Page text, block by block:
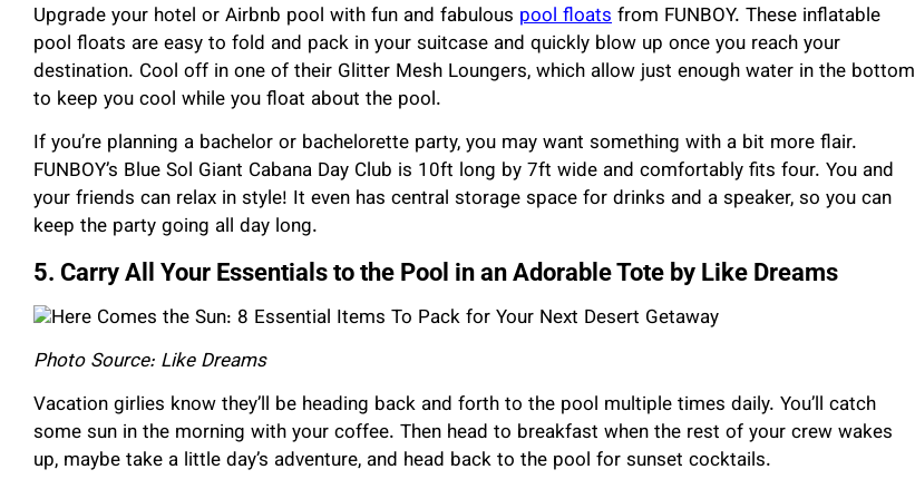
Upgrade your hotel or Airbnb pool with fun and fabulous pool floatsfrom FUNBOY. These inflatable
pool floats are easy to fold and pack in your suitcase and quickly blow up once you reach your
destination. Cool off in one of their Glitter Mesh Loungers, which allow just enough water in the bottom
to keep you cool while you float about the pool.
If you’re planning a bachelor or bachelorette party, you may want something with a bit more flair.
FUNBOY’s Blue Sol Giant Cabana Day Club is 10ft long by 7ft wide and comfortably fits four. You and
your friends can relax in style! It even has central storage space for drinks and a speaker, so you can
keep the party going all day long.
5. Carry All Your Essentials to the Pool in an Adorable Tote by Like Dreams
Photo Source: Like Dreams
Vacation girlies know they’ll be heading back and forth to the pool multiple times daily. You’ll catch
some sun in the morning with your coffee. Then head to breakfast when the rest of your crew wakes
up, maybe take a little day’s adventure, and head back to the pool for sunset cocktails.